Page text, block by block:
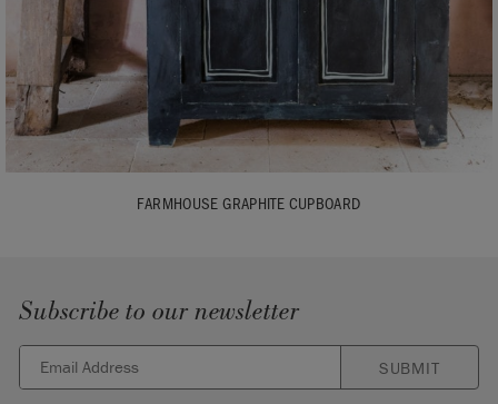
FARMHOUSE GRAPHITE CUPBOARD
Subscribe to our newsletter
SUBMIT